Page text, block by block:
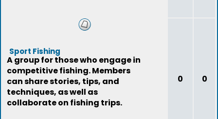
Sport Fishing
A group for those who engage in
competitive fishing. Members
can share stories, tips, and
techniques, as well as
collaborate on fishing trips.
0 0